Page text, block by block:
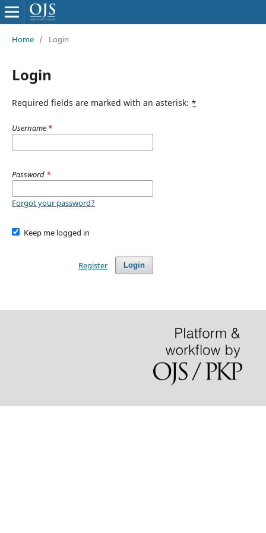
Home / Login
Login
Required fields are marked with an asterisk: *
Username *
Password *
Forgot your password?
Keep me logged in
Login
Register